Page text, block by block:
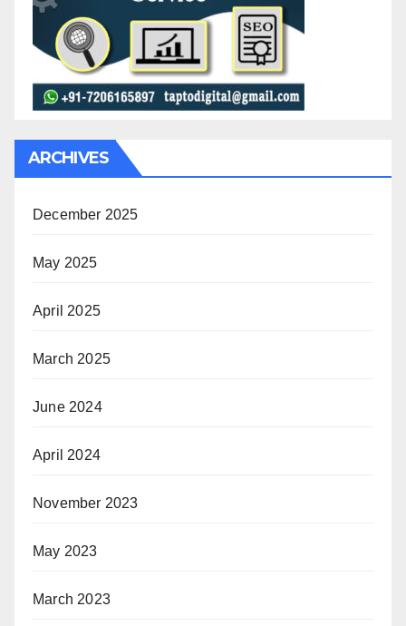
ARCHIVES
December 2025
May 2025
April 2025
March 2025
June 2024
April 2024
November 2023
May 2023
March 2023